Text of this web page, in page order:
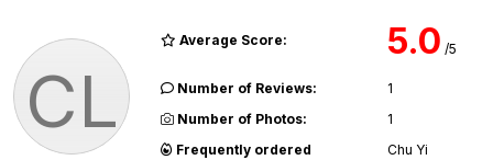
CL
Average Score: 5.0 /5
Number of Reviews:
1
Number of Photos:
1
Frequently ordered
Chu Yi